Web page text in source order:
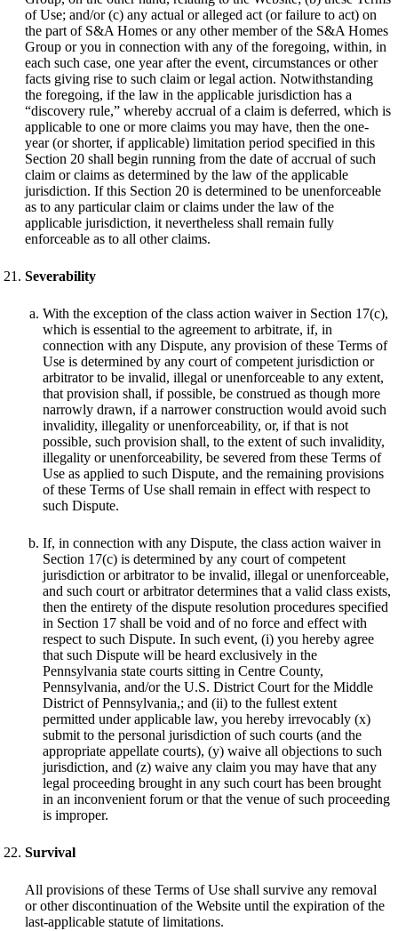
of Use; and/or (c) any actual or alleged act (or failure to act) on
the part of S&A Homes or any other member of the S&A Homes
Group or you in connection with any of the foregoing, within, in
each such case, one year after the event, circumstances or other
facts giving rise to such claim or legal action. Notwithstanding
the foregoing, if the law in the applicable jurisdiction has a
“discovery rule,” whereby accrual of a claim is deferred, which is
applicable to one or more claims you may have, then the one-
year (or shorter, if applicable) limitation period specified in this
Section 20 shall begin running from the date of accrual of such
claim or claims as determined by the law of the applicable
jurisdiction. If this Section 20 is determined to be unenforceable
as to any particular claim or claims under the law of the
applicable jurisdiction, it nevertheless shall remain fully
enforceable as to all other claims.
Severability
With the exception of the class action waiver in Section 17(c),
which is essential to the agreement to arbitrate, if, in
connection with any Dispute, any provision of these Terms of
Use is determined by any court of competent jurisdiction or
arbitrator to be invalid, illegal or unenforceable to any extent,
that provision shall, if possible, be construed as though more
narrowly drawn, if a narrower construction would avoid such
invalidity, illegality or unenforceability, or, if that is not
possible, such provision shall, to the extent of such invalidity,
illegality or unenforceability, be severed from these Terms of
Use as applied to such Dispute, and the remaining provisions
of these Terms of Use shall remain in effect with respect to
such Dispute.
If, in connection with any Dispute, the class action waiver in
Section 17(c) is determined by any court of competent
jurisdiction or arbitrator to be invalid, illegal or unenforceable,
and such court or arbitrator determines that a valid class exists,
then the entirety of the dispute resolution procedures specified
in Section 17 shall be void and of no force and effect with
respect to such Dispute. In such event, (i) you hereby agree
that such Dispute will be heard exclusively in the
Pennsylvania state courts sitting in Centre County,
Pennsylvania, and/or the U.S. District Court for the Middle
District of Pennsylvania,; and (ii) to the fullest extent
permitted under applicable law, you hereby irrevocably (x)
submit to the personal jurisdiction of such courts (and the
appropriate appellate courts), (y) waive all objections to such
jurisdiction, and (z) waive any claim you may have that any
legal proceeding brought in any such court has been brought
in an inconvenient forum or that the venue of such proceeding
is improper.
Survival
All provisions of these Terms of Use shall survive any removal
or other discontinuation of the Website until the expiration of the
last-applicable statute of limitations.